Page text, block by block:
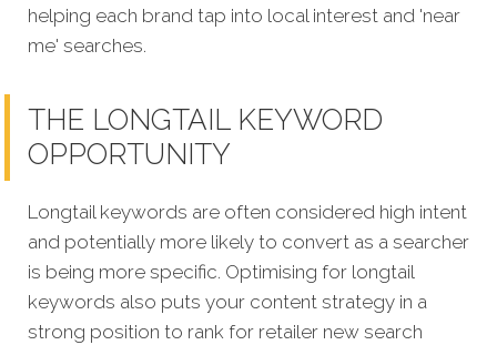
helping each brand tap into local interest and 'near
me' searches.
THE LONGTAIL KEYWORD
OPPORTUNITY
Longtail keywords are often considered high intent
and potentially more likely to convert as a searcher
is being more specific. Optimising for longtail
keywords also puts your content strategy in a
strong position to rank for retailer new search